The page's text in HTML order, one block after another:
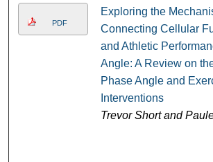
PDF
Exploring the
Connecting Cellular
and Athletic
Angle: A Review on
Phase Angle and
Interventions
Trevor Short and